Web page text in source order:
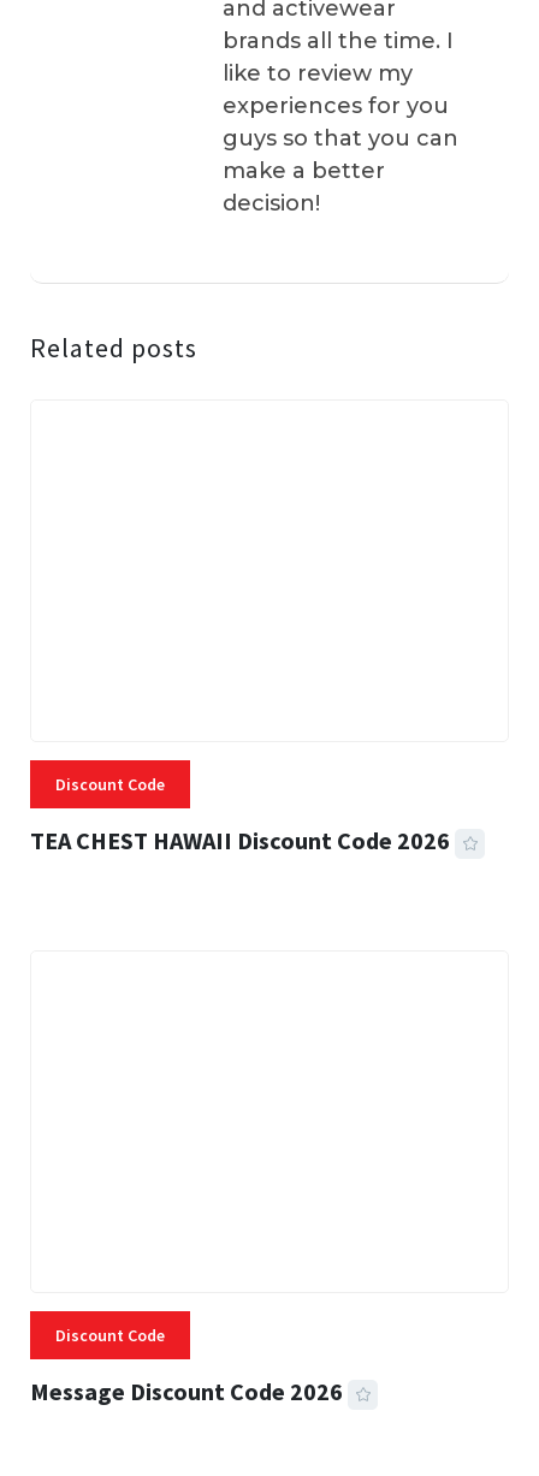
and activewear
brands all the time. I
like to review my
experiences for you
guys so that you can
make a better
decision!
Related posts
Discount Code
TEA CHEST HAWAII Discount Code 2026
Discount Code
Message Discount Code 2026